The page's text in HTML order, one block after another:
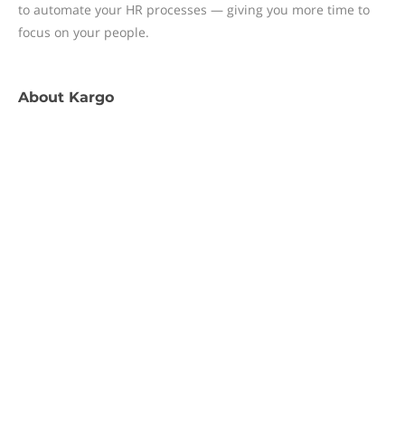
to automate your HR processes — giving you more time to
focus on your people.
About Kargo